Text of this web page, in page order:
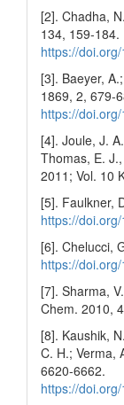
[2]. Chadha,
134, 159-184.
https://
[3]. Baeyer,
1869, 2, 679-
https://
[4]. Joule, J.
Thomas, E.
2011; Vol. 10
[5]. Faulkner,
https://
[6]. Chelucci,
https://
[7]. Sharma,
Chem. 2010,
[8]. Kaushik,
C. H.; Verma,
6620-6662.
https://